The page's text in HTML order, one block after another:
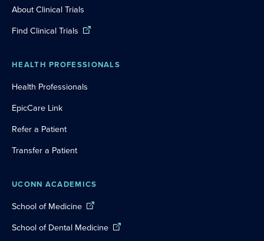
About Clinical Trials
Find Clinical Trials
HEALTH PROFESSIONALS
Health Professionals
EpicCare Link
Refer a Patient
Transfer a Patient
UCONN ACADEMICS
School of Medicine
School of Dental Medicine